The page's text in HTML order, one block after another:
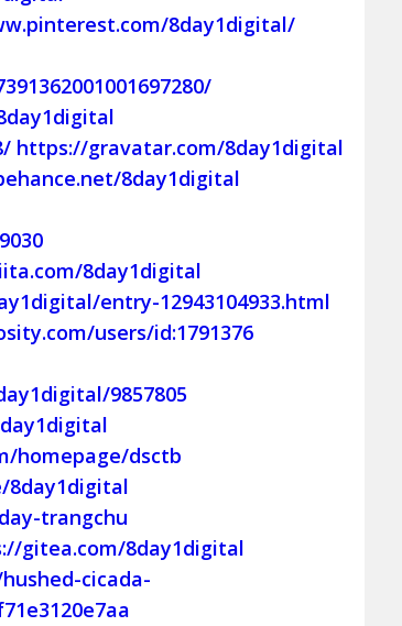
8day1digital/
https://gravatar.com/8day1digital
8day1digital
8day1digital
entry-12943104933.html
users/id:1791376
9857805
homepage/dsctb
trangchu
gitea.com/8day1digital
cicada-